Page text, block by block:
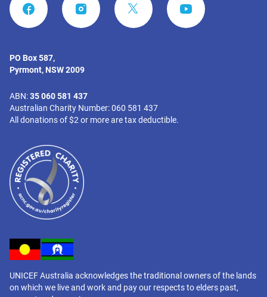
FACEBOOK INSTAGRAM YOUTUBE
PO Box 587,
Pyrmont, NSW 2009
ABN:35 060 581 437
Australian Charity Number: 060 581 437
All donations of $2 or more are tax deductible.
UNICEF Australia acknowledges the traditional owners of the lands
on which we live and work and pay our respects to elders past,